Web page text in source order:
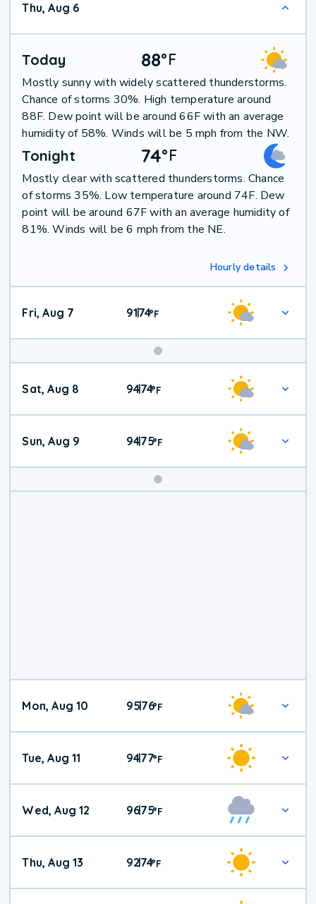
Thu, Aug 6
Today 88°F
Mostly sunny with widely scattered thunderstorms.
Chance of storms 30%. High temperature around
88F. Dew point will be around 66F with an average
humidity of 58%. Winds will be 5 mph from the NW.
Tonight 74°F
Mostly clear with scattered thunderstorms. Chance
of storms 35%. Low temperature around 74F. Dew
point will be around 67F with an average humidity of
81%. Winds will be 6 mph from the NE.
Hourly details
Fri, Aug 7 91|74°F
Weekend
Weather
Sat, Aug 8 94|74°F
Sun, Aug 9 94|75°F
Mon, Aug 10 95|76°F
Tue, Aug 11 94|77°F
Wed, Aug 12 96|75°F
Thu, Aug 13 92|74°F